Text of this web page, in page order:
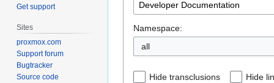
Namespace:
all
Hide transclusions Hide
Get support
Sites
proxmox.com
Support forum
Bugtracker
Source code